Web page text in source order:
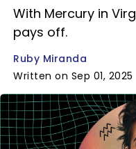
With Mercury in
pays off.
Ruby Miranda
Written on Sep 01, 2025